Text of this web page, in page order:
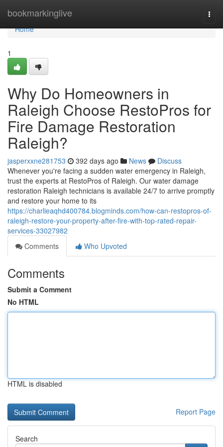
bookmarkinglive
Home
Home
1
Why Do Homeowners in
Raleigh Choose RestoPros for
Fire Damage Restoration
Raleigh?
jasperxxne281753 392 days ago News
Discuss
Whenever you're facing a sudden water emergency in Raleigh,
trust the experts at RestoPros of Raleigh. Our water damage
restoration Raleigh technicians is available 24/7 to arrive promptly
and restore your home to its
https://charlieaqhd400784.blogminds.com/how-can-restopros-of-
raleigh-restore-your-property-after-fire-with-top-rated-repair-
services-33027982
Comments
Who Upvoted
Comments
Submit a Comment
No HTML
HTML is disabled
Report Page
Search